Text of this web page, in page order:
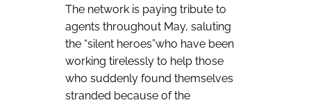
The network is paying tribute to
agents throughout May, saluting
the “silent heroes”who have been
working tirelessly to help those
who suddenly found themselves
stranded because of the